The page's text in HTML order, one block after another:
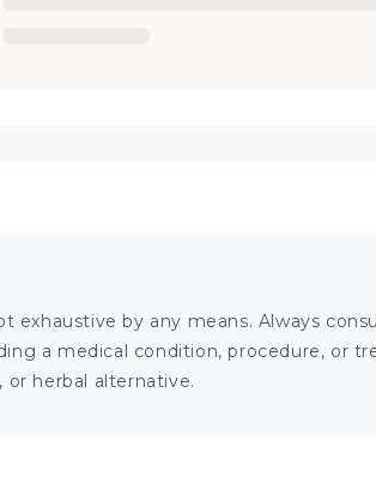
exhaustive by any means. Always
a medical condition, procedure, or
herbal alternative.